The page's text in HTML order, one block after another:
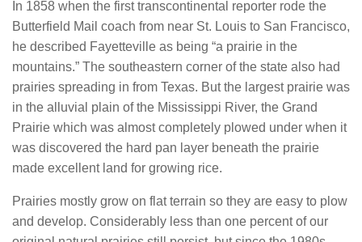
In 1858 when the first transcontinental reporter rode the
Butterfield Mail coach from near St. Louis to San Francisco,
he described Fayetteville as being “a prairie in the
mountains.” The southeastern corner of the state also had
prairies spreading in from Texas. But the largest prairie was
in the alluvial plain of the Mississippi River, the Grand
Prairie which was almost completely plowed under when it
was discovered the hard pan layer beneath the prairie
made excellent land for growing rice.
Prairies mostly grow on flat terrain so they are easy to plow
and develop. Considerably less than one percent of our